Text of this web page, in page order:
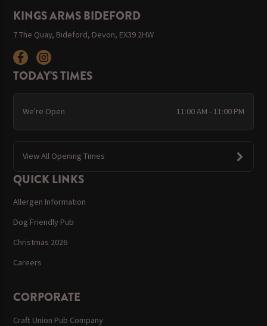
KINGS ARMS BIDEFORD
7 The Quay, Bideford, Devon, EX39 2HW
TODAY'S TIMES
We're Open 11:00 AM - 11:00 PM
View All Opening Times
QUICK LINKS
Allergen Information
Dog Friendly Pub
Christmas 2026
Careers
CORPORATE
Craft Union Pub Company